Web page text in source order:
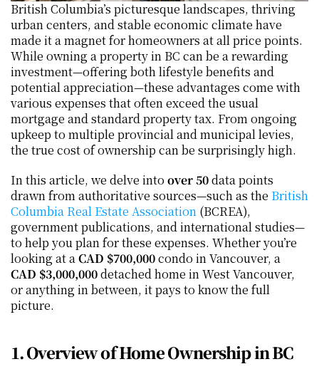
British Columbia’s picturesque landscapes, thriving
urban centers, and stable economic climate have
made it a magnet for homeowners at all price points.
While owning a property in BC can be a rewarding
investment—offering both lifestyle benefits and
potential appreciation—these advantages come with
various expenses that often exceed the usual
mortgage and standard property tax. From ongoing
upkeep to multiple provincial and municipal levies,
the true cost of ownership can be surprisingly high.
In this article, we delve into over 50 data points
drawn from authoritative sources—such as the British
Columbia Real Estate Association (BCREA),
government publications, and international studies—
to help you plan for these expenses. Whether you’re
looking at a CAD $700,000
CAD $3,000,000 detached home in West Vancouver,
or anything in between, it pays to know the full
picture.
1. Overview of Home Ownership in BC